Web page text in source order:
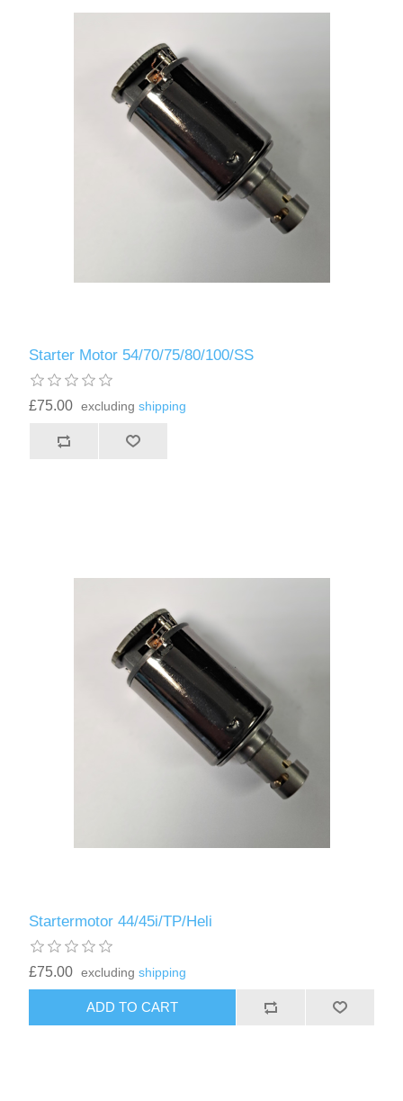
Starter Motor 54/70/75/80/100/SS
£75.00 excludingshipping
Startermotor 44/45i/TP/Heli
£75.00 excludingshipping